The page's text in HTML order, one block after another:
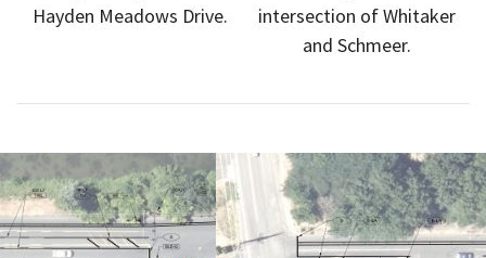
Hayden Meadows Drive.
intersection of Whitaker
and Schmeer.